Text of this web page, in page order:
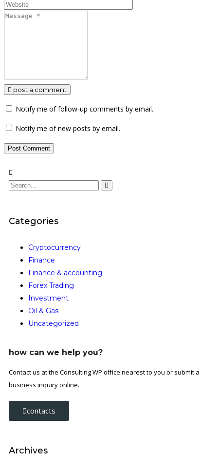
post a comment
Notify me of follow-up comments by email.
Notify me of new posts by email.
Categories
Cryptocurrency
Finance
Finance & accounting
Forex Trading
Investment
Oil & Gas
Uncategorized
how can we help you?
Contact us at the Consulting WP office nearest to you or submit a
business inquiry online.
contacts
Archives